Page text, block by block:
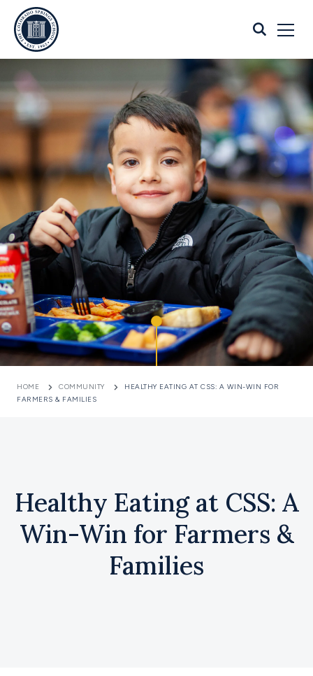
HOME COMMUNITY
HEALTHY EATING AT CSS: A WIN-WIN FOR
FARMERS & FAMILIES
Healthy Eating at CSS: A
Win-Win for Farmers &
Families